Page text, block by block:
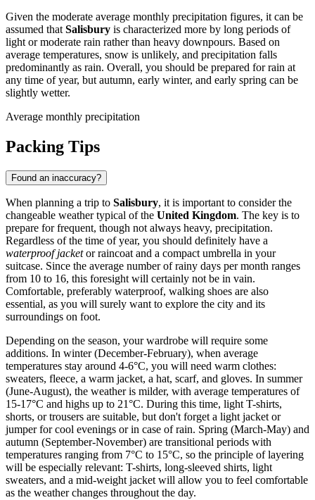
Given the moderate average monthly precipitation figures, it can be
assumed that Salisbury is characterized more by long periods of
light or moderate rain rather than heavy downpours. Based on
average temperatures, snow is unlikely, and precipitation falls
predominantly as rain. Overall, you should be prepared for rain at
any time of year, but autumn, early winter, and early spring can be
slightly wetter.
Average monthly precipitation
Packing Tips
Found an inaccuracy?
When planning a trip to Salisbury, it is important to consider the
changeable weather typical of the United Kingdom. The key is to
prepare for frequent, though not always heavy, precipitation.
Regardless of the time of year, you should definitely have a
waterproof jacketor raincoat and a compact umbrella in your
suitcase. Since the average number of rainy days per month ranges
from 10 to 16, this foresight will certainly not be in vain.
Comfortable, preferably waterproof, walking shoes are also
essential, as you will surely want to explore the city and its
surroundings on foot.
Depending on the season, your wardrobe will require some
additions. In winter (December-February), when average
temperatures stay around 4-6°C, you will need warm clothes:
sweaters, fleece, a warm jacket, a hat, scarf, and gloves. In summer
(June-August), the weather is milder, with average temperatures of
15-17°C and highs up to 21°C. During this time, light T-shirts,
shorts, or trousers are suitable, but don't forget a light jacket or
jumper for cool evenings or in case of rain. Spring (March-May) and
autumn (September-November) are transitional periods with
temperatures ranging from 7°C to 15°C, so the principle of layering
will be especially relevant: T-shirts, long-sleeved shirts, light
sweaters, and a mid-weight jacket will allow you to feel comfortable
as the weather changes throughout the day.